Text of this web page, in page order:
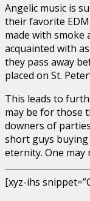
Angelic music is
their favorite
made with smoke
acquainted with
they pass away
placed on St.
This leads to
may be for those
downers of
short guys
eternity. One
[xyz-ihs